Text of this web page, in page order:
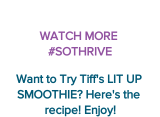
WATCH MORE
#SOTHRIVE
Want to Try Tiff's LIT UP
SMOOTHIE? Here's the
recipe! Enjoy!